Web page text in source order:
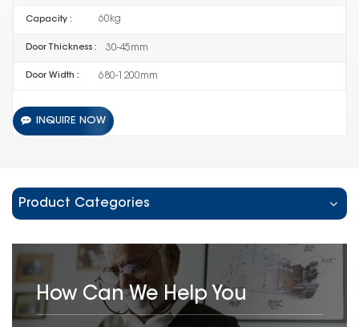
Capacity : 60kg
Door Thickness : 30-45mm
Door Width : 680-1200mm
INQUIRE NOW
Product Categories
How Can We Help You